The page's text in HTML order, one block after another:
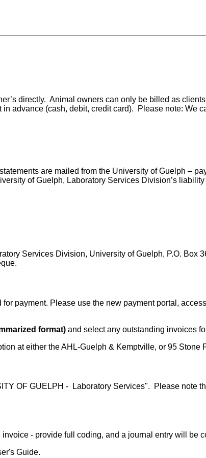
directly. Animal owners can only be billed as
advance (cash, debit, credit card). Please note: We
are mailed from the University of Guelph –
of Guelph, Laboratory Services Division’s
Services Division, University of Guelph, P.O. Box
payment. Please use the new payment portal,
format) and select any outstanding invoices
at either the AHL-Guelph & Kemptville, or 95 Stone
OF GUELPH - Laboratory Services". Please note
- provide full coding, and a journal entry will be
Guide.